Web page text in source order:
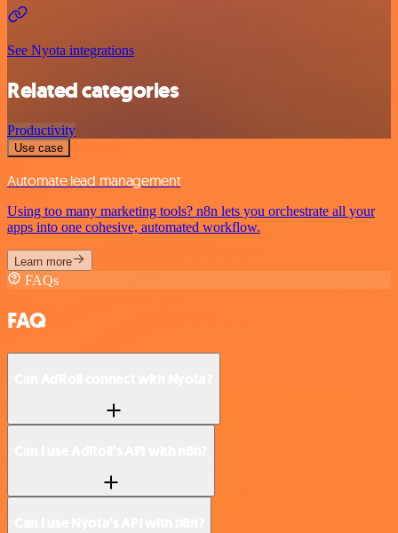
See Nyota integrations
Related categories
Productivity
Use case
Automate lead management
Using too many marketing tools? n8n lets you orchestrate all your
apps into one cohesive, automated workflow.
Learn more
FAQs
FAQ